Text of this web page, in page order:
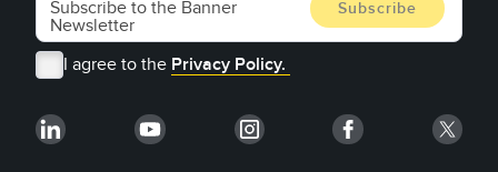
I agree to the Privacy Policy.